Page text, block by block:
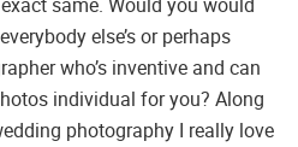
else’s or perhaps
who’s inventive and can
individual for you? Along
photography I really love